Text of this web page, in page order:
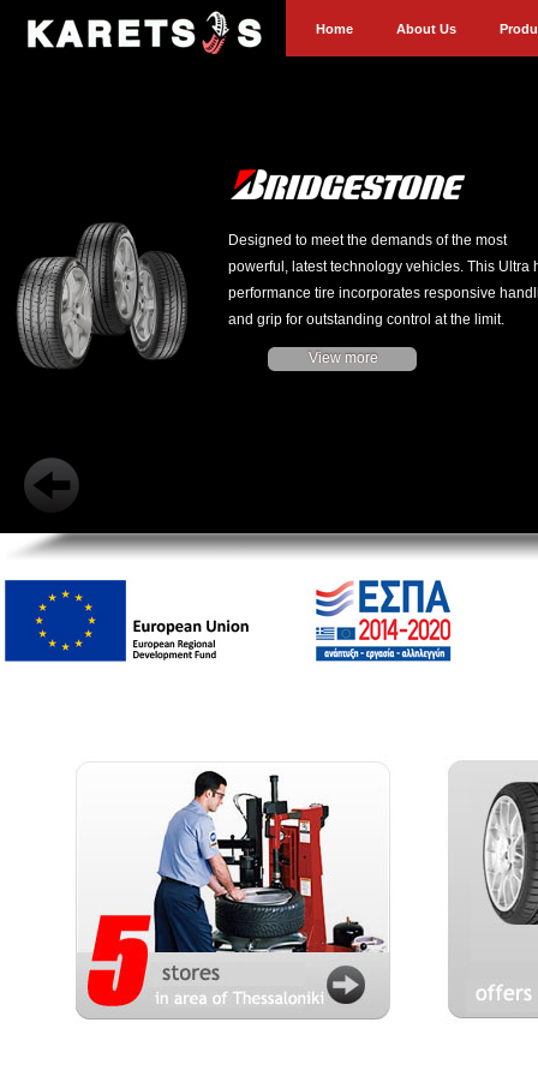
Home About Us
Designed to meet the demands of the most
powerful, latest technology vehicles. This Ultra
performance tire incorporates responsive
and grip for outstanding control at the limit.
View more